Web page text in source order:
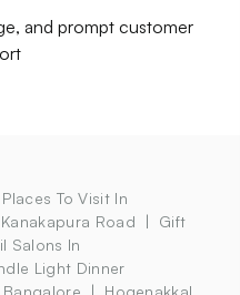
and prompt customer
Places To Visit In
Kanakapura Road
Gift
Salons In
Light Dinner
Bangalore
Hogenakkal